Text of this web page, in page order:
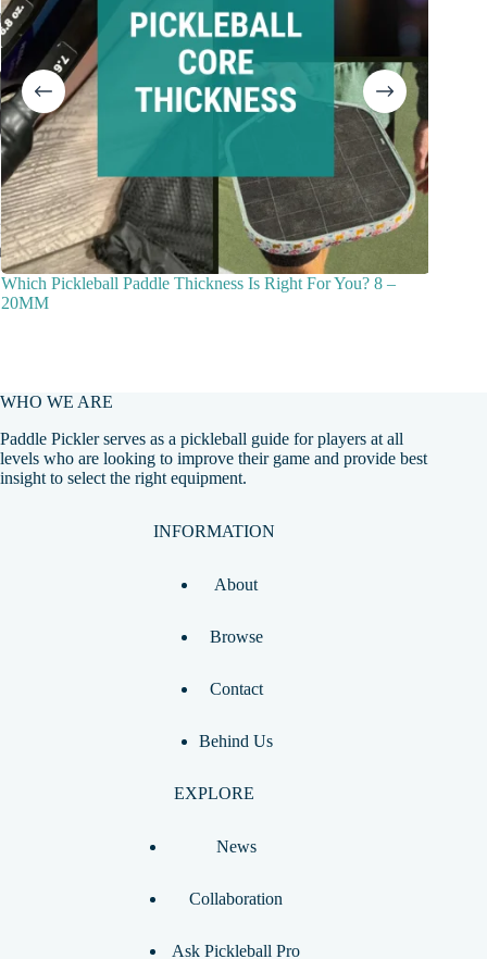
Which Pickleball Paddle Thickness Is Right For You? 8 –
20MM
WHO WE ARE
Paddle Pickler serves as a pickleball guide for players at all
levels who are looking to improve their game and provide best
insight to select the right equipment.
INFORMATION
About
Browse
Contact
Behind Us
EXPLORE
News
Collaboration
Ask Pickleball Pro